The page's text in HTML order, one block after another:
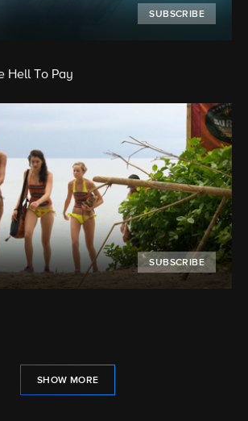
SUBSCRIBE
Hell To Pay
SUBSCRIBE
SHOW MORE